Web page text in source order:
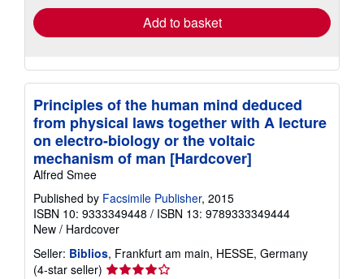
Add to basket
Principles of the human mind deduced
from physical laws together with A lecture
on electro-biology or the voltaic
mechanism of man [Hardcover]
Alfred Smee
Published by Facsimile Publisher, 2015
ISBN 10: 9333349448 / ISBN 13: 9789333349444
New / Hardcover
Seller: Biblios, Frankfurt am main, HESSE, Germany
(4-star seller) Seller